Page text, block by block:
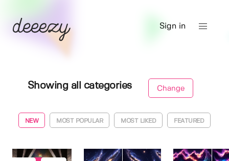
Sign in
Showing all categories Change
NEW MOST POPULAR MOST LIKED FEATURED